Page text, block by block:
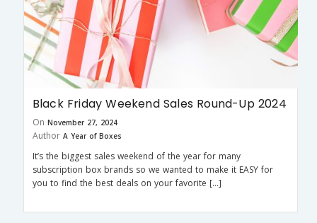
Black Friday Weekend Sales Round-Up 2024
On November 27, 2024
Author A Year of Boxes
It’s the biggest sales weekend of the year for many
subscription box brands so we wanted to make it EASY for
you to find the best deals on your favorite […]